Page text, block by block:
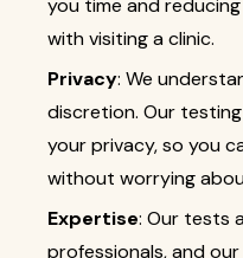
you time and
with visiting a clinic.
Privacy: We
discretion. Our
your privacy, so you
without worrying
Expertise: Our tests
professionals, and